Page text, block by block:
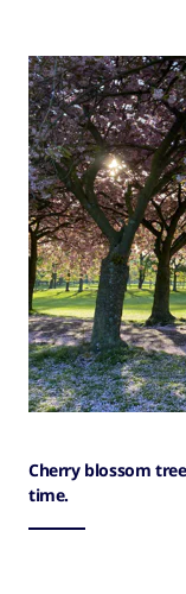
Cherry blossom
time.